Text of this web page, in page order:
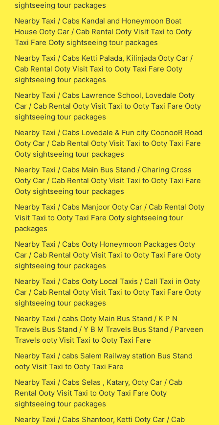
sightseeing tour packages
Nearby Taxi / Cabs Kandal and Honeymoon Boat
House Ooty Car / Cab Rental Ooty Visit Taxi to Ooty
Taxi Fare Ooty sightseeing tour packages
Nearby Taxi / Cabs Ketti Palada, Kilinjada Ooty Car /
Cab Rental Ooty Visit Taxi to Ooty Taxi Fare Ooty
sightseeing tour packages
Nearby Taxi / Cabs Lawrence School, Lovedale Ooty
Car / Cab Rental Ooty Visit Taxi to Ooty Taxi Fare Ooty
sightseeing tour packages
Nearby Taxi / Cabs Lovedale & Fun city CoonooR Road
Ooty Car / Cab Rental Ooty Visit Taxi to Ooty Taxi Fare
Ooty sightseeing tour packages
Nearby Taxi / Cabs Main Bus Stand / Charing Cross
Ooty Car / Cab Rental Ooty Visit Taxi to Ooty Taxi Fare
Ooty sightseeing tour packages
Nearby Taxi / Cabs Manjoor Ooty Car / Cab Rental Ooty
Visit Taxi to Ooty Taxi Fare Ooty sightseeing tour
packages
Nearby Taxi / Cabs Ooty Honeymoon Packages Ooty
Car / Cab Rental Ooty Visit Taxi to Ooty Taxi Fare Ooty
sightseeing tour packages
Nearby Taxi / Cabs Ooty Local Taxis / Call Taxi in Ooty
Car / Cab Rental Ooty Visit Taxi to Ooty Taxi Fare Ooty
sightseeing tour packages
Nearby Taxi / cabs Ooty Main Bus Stand / K P N
Travels Bus Stand / Y B M Travels Bus Stand / Parveen
Travels ooty Visit Taxi to Ooty Taxi Fare
Nearby Taxi / cabs Salem Railway station Bus Stand
ooty Visit Taxi to Ooty Taxi Fare
Nearby Taxi / Cabs Selas , Katary, Ooty Car / Cab
Rental Ooty Visit Taxi to Ooty Taxi Fare Ooty
sightseeing tour packages
Nearby Taxi / Cabs Shantoor, Ketti Ooty Car / Cab